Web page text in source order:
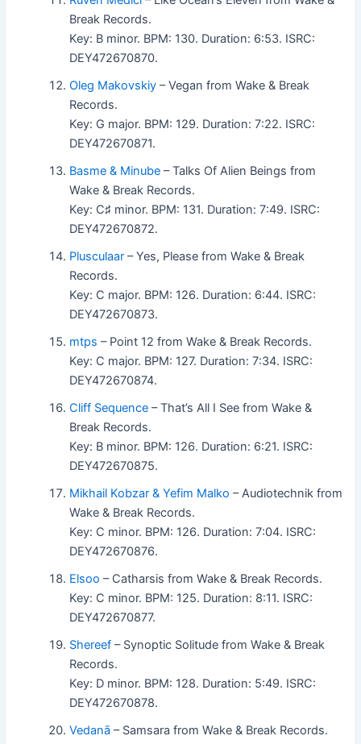
Break Records.
Key: B minor. BPM: 130. Duration: 6:53. ISRC:
DEY472670870.
Oleg Makovskiy – Vegan from Wake & Break
Records.
Key: G major. BPM: 129. Duration: 7:22. ISRC:
DEY472670871.
Basme & Minube – Talks Of Alien Beings from
Wake & Break Records.
Key: C♯ minor. BPM: 131. Duration: 7:49. ISRC:
DEY472670872.
Plusculaar – Yes, Please from Wake & Break
Records.
Key: C major. BPM: 126. Duration: 6:44. ISRC:
DEY472670873.
mtps – Point 12 from Wake & Break Records.
Key: C major. BPM: 127. Duration: 7:34. ISRC:
DEY472670874.
Cliff Sequence – That’s All I See from Wake &
Break Records.
Key: B minor. BPM: 126. Duration: 6:21. ISRC:
DEY472670875.
Mikhail Kobzar & Yefim Malko – Audiotechnik from
Wake & Break Records.
Key: C minor. BPM: 126. Duration: 7:04. ISRC:
DEY472670876.
Elsoo – Catharsis from Wake & Break Records.
Key: C minor. BPM: 125. Duration: 8:11. ISRC:
DEY472670877.
Shereef – Synoptic Solitude from Wake & Break
Records.
Key: D minor. BPM: 128. Duration: 5:49. ISRC:
DEY472670878.
Vedanā – Samsara from Wake & Break Records.